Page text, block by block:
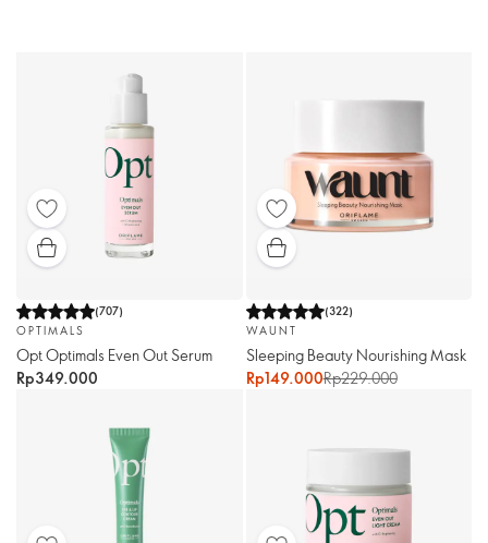
(707)
OPTIMALS
Opt Optimals Even Out Serum
Rp349.000
(322)
WAUNT
Sleeping Beauty Nourishing Mask
Rp149.000Rp229.000